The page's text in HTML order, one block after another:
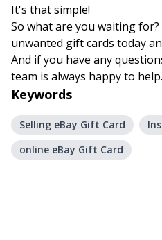
It's that simple!
So what are you waiting
unwanted gift cards today
And if you have any
team is always happy to help.
Keywords
Selling eBay Gift Card
online eBay Gift Card